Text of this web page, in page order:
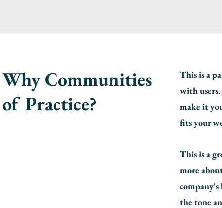
Why Communities
of Practice?
This is a
with
make it
fits your
This is a
more
company's
the tone